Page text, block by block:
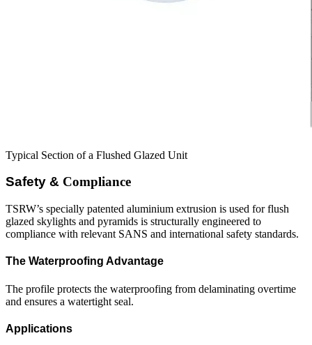
Typical Section of a Flushed Glazed Unit
Safety & Compliance
TSRW’s specially patented aluminium extrusion is used for flush
glazed skylights and pyramids is structurally engineered to
compliance with relevant SANS and international safety standards.
The Waterproofing Advantage
The profile protects the waterproofing from delaminating overtime
and ensures a watertight seal.
Applications